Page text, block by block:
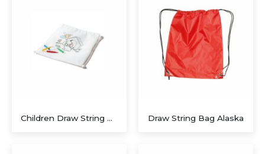
Children Draw String Bags Draw String Bag Alaska